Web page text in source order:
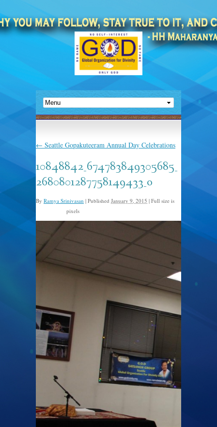
← Seattle Gopakuteeram Annual Day Celebrations
10848842_674783849305685_
2680801287758149433_o
By Ramya Srinivasan | Published January 9, 2015 | Full size is
pixels